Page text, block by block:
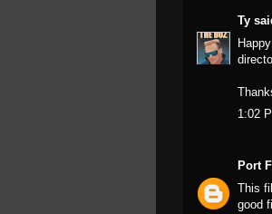
Ty
1:02
Port
This
good